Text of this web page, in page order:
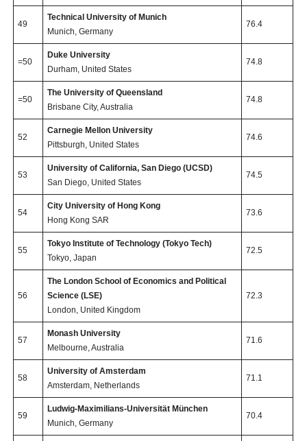
49
Technical University of Munich
Munich, Germany
76.4
=50
Duke University
Durham, United States
74.8
=50
The University of Queensland
Brisbane City, Australia
74.8
52
Carnegie Mellon University
Pittsburgh, United States
74.6
53
University of California, San Diego (UCSD)
San Diego, United States
74.5
54
City University of Hong Kong
Hong Kong SAR
73.6
55
Tokyo Institute of Technology (Tokyo Tech)
Tokyo, Japan
72.5
56
The London School of Economics and Political
Science (LSE)
London, United Kingdom
72.3
57
Monash University
Melbourne, Australia
71.6
58
University of Amsterdam
Amsterdam, Netherlands
71.1
59
Ludwig-Maximilians-Universität München
Munich, Germany
70.4